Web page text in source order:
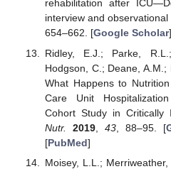
rehabilitation after
interview and observational
654–662. [Google Scholar
Ridley, E.J.; Parke,
Hodgson, C.; Deane, A.M.;
What Happens to
Care Unit
Cohort Study in Critically
Nutr.
2019, 43, 88–95. [
[PubMed]
Moisey, L.L.;